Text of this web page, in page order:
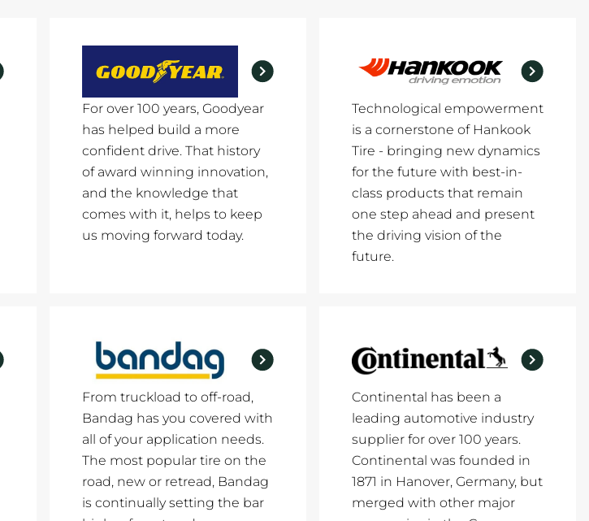
For over 100 years, Goodyear
has helped build a more
confident drive. That history
of award winning innovation,
and the knowledge that
comes with it, helps to keep
us moving forward today.
Technological empowerment
is a cornerstone of Hankook
Tire - bringing new dynamics
for the future with best-in-
class products that remain
one step ahead and present
the driving vision of the
future.
From truckload to off-road,
Bandag has you covered with
all of your application needs.
The most popular tire on the
road, new or retread, Bandag
is continually setting the bar
Continental has been a
leading automotive industry
supplier for over 100 years.
Continental was founded in
1871 in Hanover, Germany, but
merged with other major